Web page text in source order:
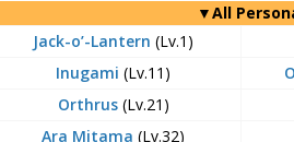
▼All
Jack-o’-Lantern (Lv.1)
Inugami (Lv.11)
Orthrus(Lv.21)
Ara Mitama (Lv.32)